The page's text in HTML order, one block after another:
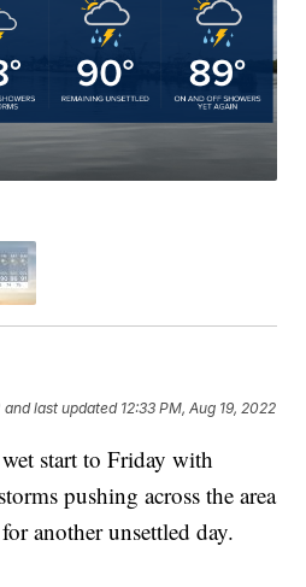
and last updated 12:33 PM, Aug 19, 2022
start to Friday with
pushing across the area
another unsettled day.